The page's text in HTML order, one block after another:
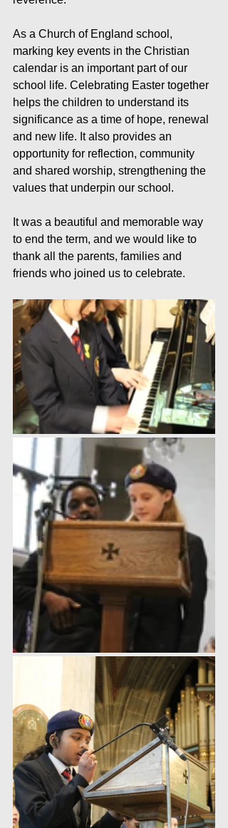
As a Church of England school,
marking key events in the Christian
calendar is an important part of our
school life. Celebrating Easter together
helps the children to understand its
significance as a time of hope, renewal
and new life. It also provides an
opportunity for reflection, community
and shared worship, strengthening the
values that underpin our school.
It was a beautiful and memorable way
to end the term, and we would like to
thank all the parents, families and
friends who joined us to celebrate.